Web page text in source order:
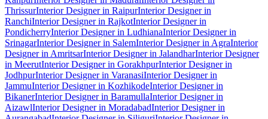
ThrissurInterior Designer in RaipurInterior Designer in
RanchiInterior Designer in RajkotInterior Designer in
PondicherryInterior Designer in LudhianaInterior Designer in
SrinagarInterior Designer in SalemInterior Designer in AgraInterior
Designer in AmritsarInterior Designer in JalandharInterior Designer
in MeerutInterior Designer in GorakhpurInterior Designer in
JodhpurInterior Designer in VaranasiInterior Designer in
JammuInterior Designer in KozhikodeInterior Designer in
BikanerInterior Designer in BaramullaInterior Designer in
AizawlInterior Designer in MoradabadInterior Designer in